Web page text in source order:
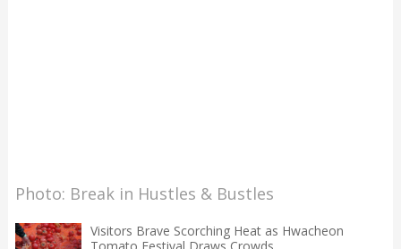
Photo: Break in Hustles & Bustles
Visitors Brave Scorching Heat as Hwacheon